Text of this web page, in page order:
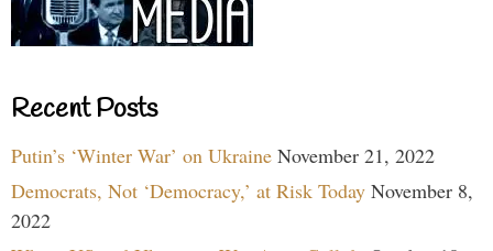
Recent Posts
Putin’s ‘Winter War’ on Ukraine November 21, 2022
Democrats, Not ‘Democracy,’ at Risk Today November 8,
2022